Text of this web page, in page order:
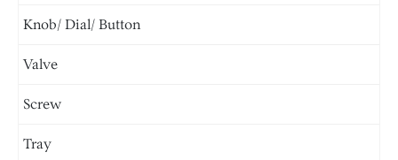
Knob/ Dial/ Button
Valve
Screw
Tray